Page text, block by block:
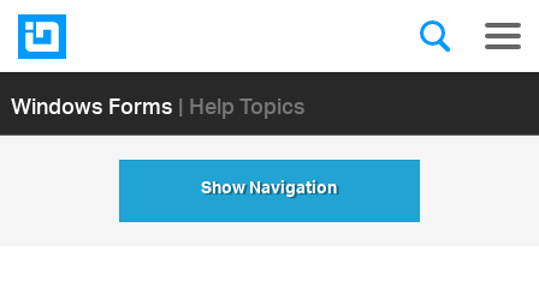
Windows Forms| Help Topics
Show Navigation